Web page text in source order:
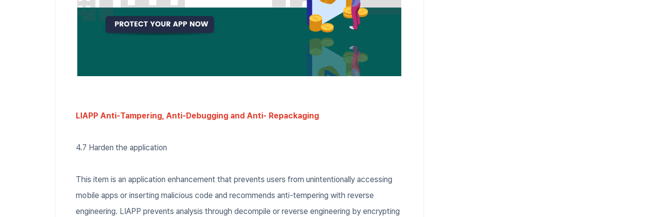
LIAPP Anti-Tampering, Anti-Debugging and Anti- Repackaging
4.7 Harden the application
This item is an application enhancement that prevents users from unintentionally accessing
mobile apps or inserting malicious code and recommends anti-tempering with reverse
engineering. LIAPP prevents analysis through decompile or reverse engineering by encrypting